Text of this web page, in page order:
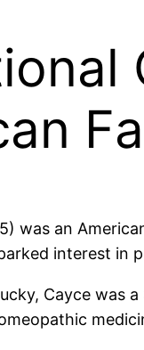
was an
interest in
Cayce was